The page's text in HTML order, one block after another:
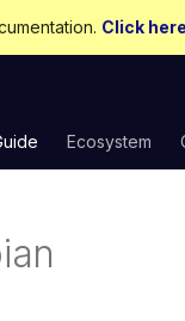
Click
Ecosystem